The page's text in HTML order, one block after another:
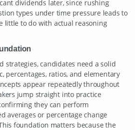
dividends later, since rushing
types under time pressure leads to
little to do with actual reasoning
strategies, candidates need a solid
percentages, ratios, and elementary
appear repeatedly throughout
jump straight into practice
they can perform
averages or percentage change
foundation matters because the